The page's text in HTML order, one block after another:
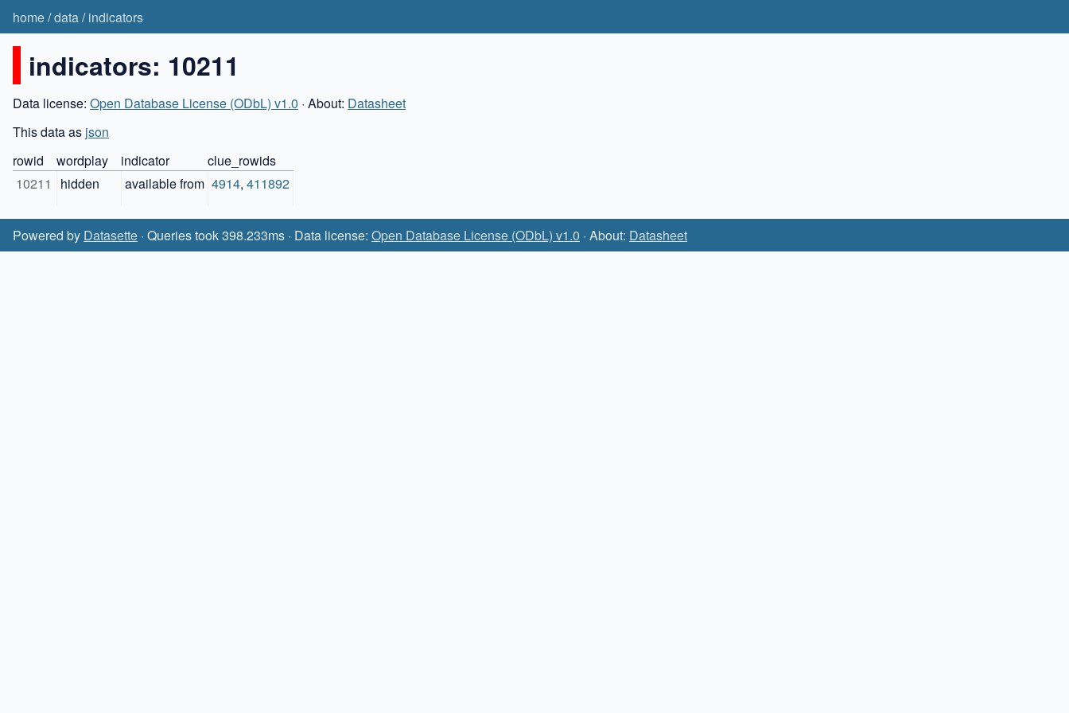
home/data/indicators
indicators: 10211
Data license: Open Database License (ODbL) v1.0 · About: Datasheet
This data as json
rowid
wordplay indicator
clue_rowids
10211
hidden available from 4914, 411892
Powered by Datasette · Queries took 398.233ms · Data license: Open Database License (ODbL) v1.0 · About: Datasheet